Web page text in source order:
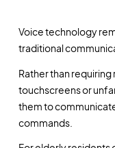
Voice technology
traditional
Rather than requiring
touchscreens or
them to
commands.